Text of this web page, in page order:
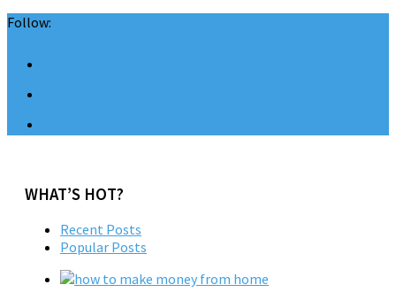
Follow:
WHAT’S HOT?
Recent Posts
Popular Posts